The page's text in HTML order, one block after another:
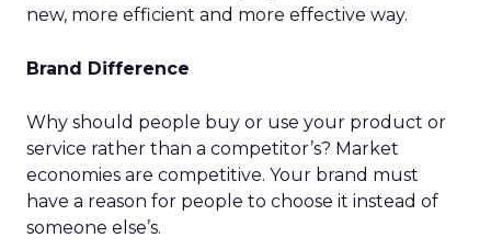
new, more efficient and more effective way.
Brand Difference
Why should people buy or use your product or
service rather than a competitor’s? Market
economies are competitive. Your brand must
have a reason for people to choose it instead of
someone else’s.